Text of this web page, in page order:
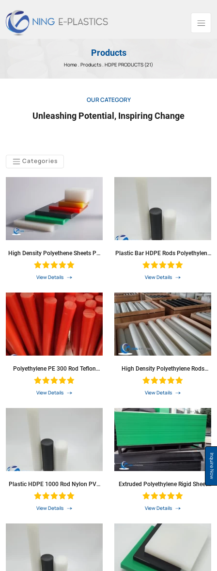
Inquire Now
Products
Home . Products. HDPE PRODUCTS (21)
OUR CATEGORY
Unleashing Potential, Inspiring Change
Categories
High Density Polyethene Sheets PP
Sheet Pph Board HDPE Sheet For Ice
Rink Boards
View Details
Plastic Bar HDPE Rods Polyethylene
Round Bar Solid PE Plastic Rod For
CNC Machine
View Details
Polyethylene PE 300 Rod Teflon
POM PP PVC Round Bar
View Details
High Density Polyethylene Rods
HDPE Round Bar Plastic Rod
View Details
Plastic HDPE 1000 Rod Nylon PVC
PP POM PE Polyethylene Round Bar
View Details
Extruded Polyethylene Rigid Sheet
HDPE Plate
View Details